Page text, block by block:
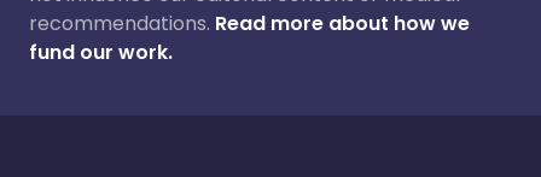
recommendations. Read more about how we
fund our work.